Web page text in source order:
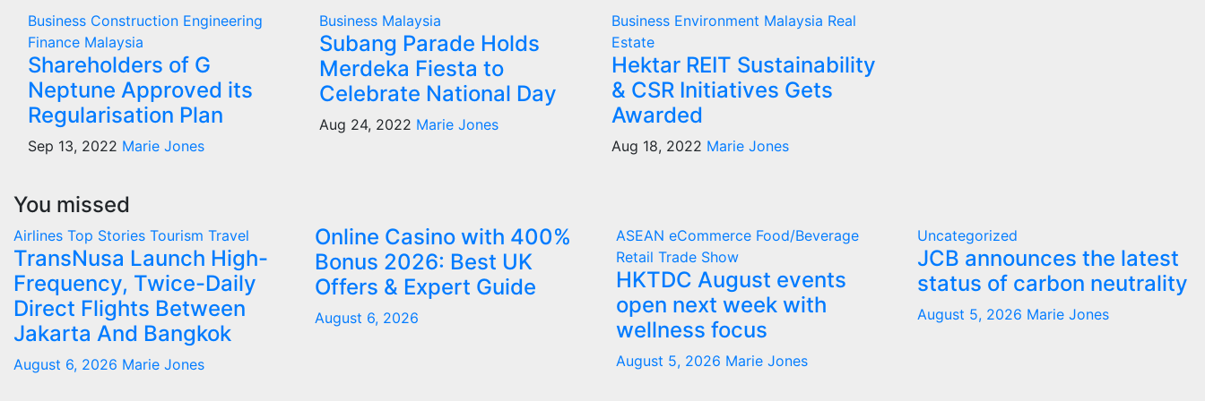
Business Construction Engineering
Finance Malaysia
Shareholders of G
Neptune Approved its
Regularisation Plan
Sep 13, 2022 Marie Jones
Business Malaysia
Subang Parade Holds
Merdeka Fiesta to
Celebrate National Day
Aug 24, 2022 Marie Jones
Business Environment Malaysia Real
Estate
Hektar REIT Sustainability
& CSR Initiatives Gets
Awarded
Aug 18, 2022 Marie Jones
You missed
Airlines Top Stories Tourism Travel
TransNusa Launch High-
Frequency, Twice-Daily
Direct Flights Between
Jakarta And Bangkok
August 6, 2026 Marie Jones
Online Casino with 400%
Bonus 2026: Best UK
Offers & Expert Guide
August 6, 2026
ASEAN eCommerce Food/Beverage
Retail Trade Show
HKTDC August events
open next week with
wellness focus
August 5, 2026 Marie Jones
Uncategorized
JCB announces the latest
status of carbon neutrality
August 5, 2026 Marie Jones